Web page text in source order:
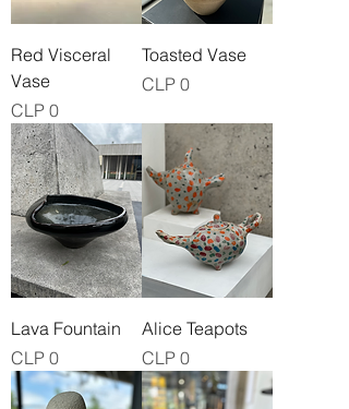
Red Visceral
Vase
Price
CLP 0
Toasted Vase
Price
CLP 0
Lava Fountain
Price
CLP 0
Alice Teapots
Price
CLP 0